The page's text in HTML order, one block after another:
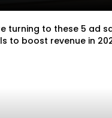
turning to these 5 ad
to boost revenue in